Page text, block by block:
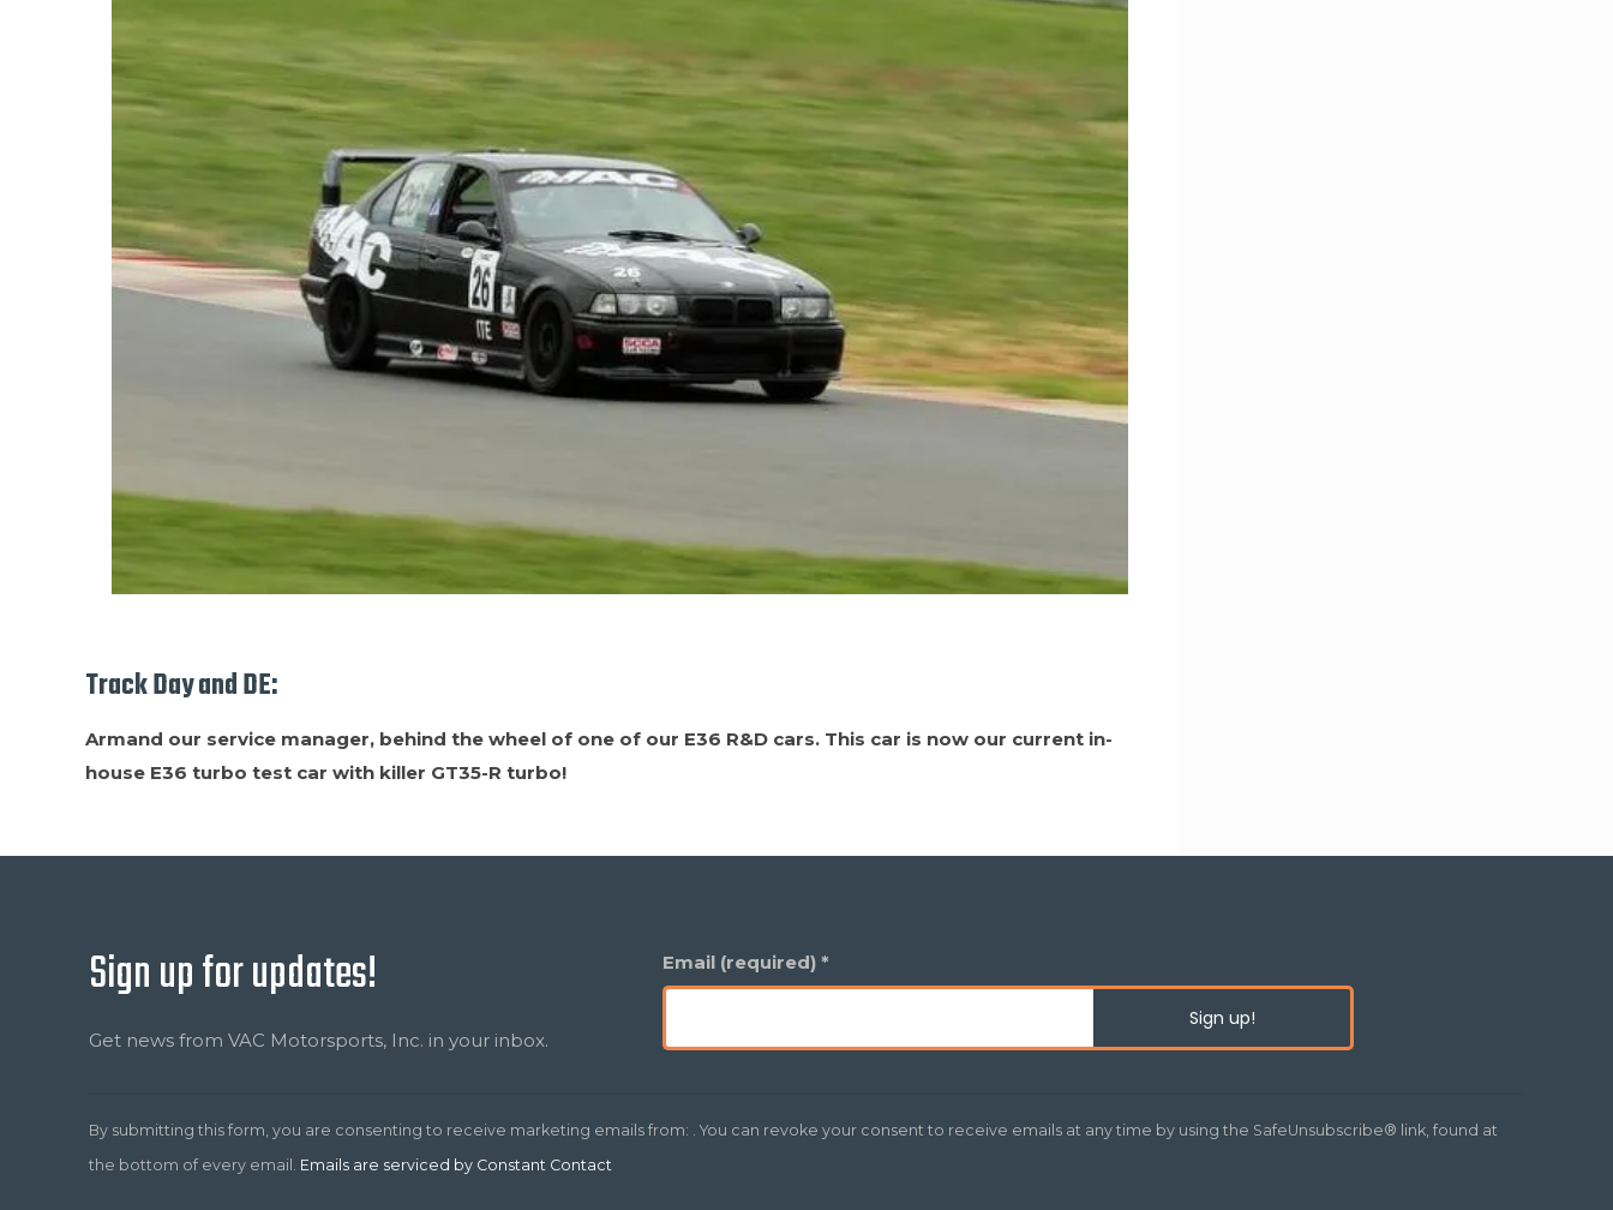
Track Day and DE:
Armand our service manager, behind the wheel of one of our E36 R&D cars. This car is now our current in-
house E36 turbo test car with killer GT35-R turbo!
Sign up for updates!
Get news from VAC Motorsports, Inc. in your inbox.
Email (required)*
Constant
Contact
this
field
By submitting this form, you are consenting to receive marketing emails from: . You can revoke your consent to receive emails at any time by using the SafeUnsubscribe® link, found at
the bottom of every email. Emails are serviced by Constant Contact